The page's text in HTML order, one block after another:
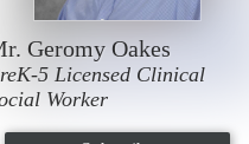
Geromy Oakes
5 Licensed Clinical
Worker